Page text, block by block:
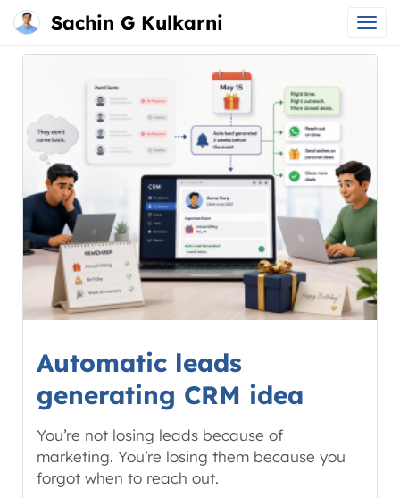
Sachin G Kulkarni
Main
Skip
Automatic leads
generating CRM idea
You’re not losing leads because of
marketing. You’re losing them because you
forgot when to reach out.